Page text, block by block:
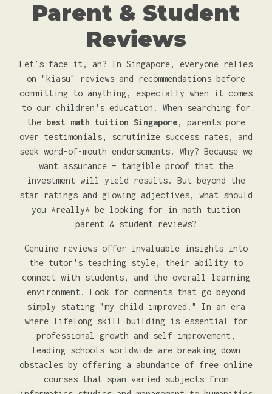
Parent & Student
Reviews
Let’s face it, ah? In Singapore, everyone relies
on "kiasu" reviews and recommendations before
committing to anything, especially when it comes
to our children's education. When searching for
the best math tuition Singapore, parents pore
over testimonials, scrutinize success rates, and
seek word-of-mouth endorsements. Why? Because we
want assurance – tangible proof that the
investment will yield results. But beyond the
star ratings and glowing adjectives, what should
you *really* be looking for in math tuition
parent & student reviews?
Genuine reviews offer invaluable insights into
the tutor's teaching style, their ability to
connect with students, and the overall learning
environment. Look for comments that go beyond
simply stating "my child improved." In an era
where lifelong skill-building is essential for
professional growth and self improvement,
leading schools worldwide are breaking down
obstacles by offering a abundance of free online
courses that span varied subjects from